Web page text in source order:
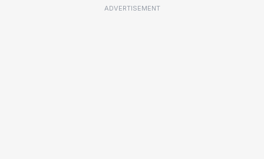
ADVERTISEMENT